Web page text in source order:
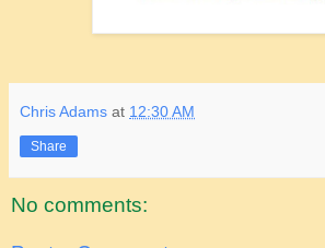
Chris Adams at 12:30 AM
Share
No comments: